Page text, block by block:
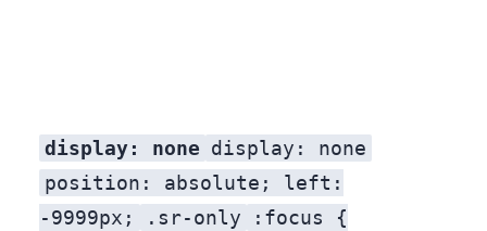
display: none display: none
position: absolute; left:
-9999px;
.sr-only
:focus {